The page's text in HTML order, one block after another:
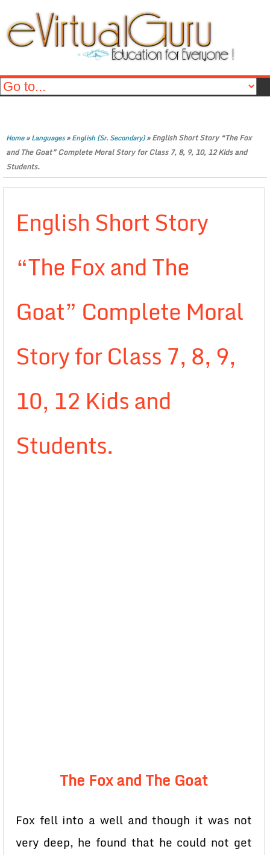
Home»Languages»English (Sr. Secondary)»English Short Story “The Fox
and The Goat” Complete Moral Story for Class 7, 8, 9, 10, 12 Kids and
Students.
English Short Story
“The Fox and The
Goat” Complete Moral
Story for Class 7, 8, 9,
10, 12 Kids and
Students.
The Fox and The Goat
Fox fell into a well and though it was not
very deep, he found that he could not get